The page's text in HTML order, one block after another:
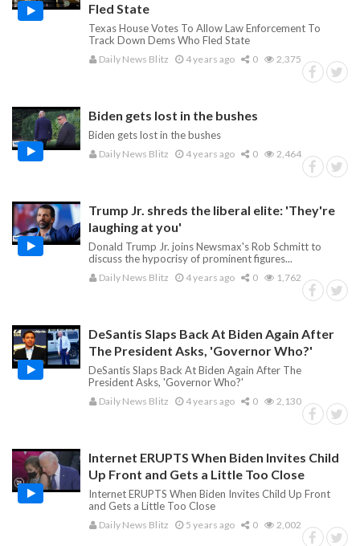
Fled State
Texas House Votes To Allow Law Enforcement To
Track Down Dems Who Fled State
Daily News Blitz 4 years ago 0 2,375
Biden gets lost in the bushes
Biden gets lost in the bushes
Daily News Blitz 4 years ago 0 2,464
Trump Jr. shreds the liberal elite: 'They're
laughing at you'
Donald Trump Jr. joins Newsmax's Rob Schmitt to
discuss the hypocrisy of prominent figures...
Daily News Blitz 4 years ago 0 1,762
DeSantis Slaps Back At Biden Again After
The President Asks, 'Governor Who?'
DeSantis Slaps Back At Biden Again After The
President Asks, 'Governor Who?'
Daily News Blitz 4 years ago 0 2,130
Internet ERUPTS When Biden Invites Child
Up Front and Gets a Little Too Close
Internet ERUPTS When Biden Invites Child Up Front
and Gets a Little Too Close
Daily News Blitz 5 years ago 0 2,002